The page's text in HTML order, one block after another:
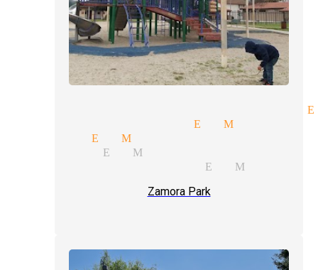
participation magician
magic magician El Monte
magic El Monte
El Monte
magicians El Monte
Zamora Park